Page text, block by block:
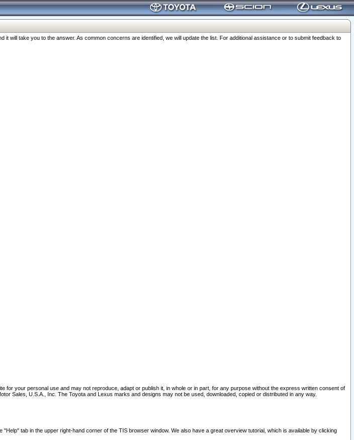
will take you to the answer. As common concerns are identified, we will update the list. For additional assistance or to submit feedback to
your personal use and may not reproduce, adapt or publish it, in whole or in part, for any purpose without the express written consent of
Sales, U.S.A., Inc. The Toyota and Lexus marks and designs may not be used, downloaded, copied or distributed in any way.
tab in the upper right-hand corner of the TIS browser window. We also have a great overview tutorial, which is available by clicking